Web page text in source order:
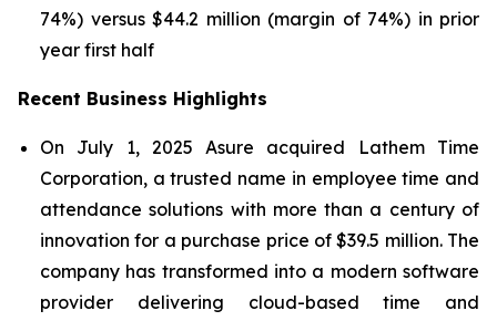
74%) versus $44.2 million (margin of 74%) in prior
year first half
Recent Business Highlights
On July 1, 2025 Asure acquired Lathem Time
Corporation, a trusted name in employee time and
attendance solutions with more than a century of
innovation for a purchase price of $39.5 million. The
company has transformed into a modern software
provider delivering cloud-based time and